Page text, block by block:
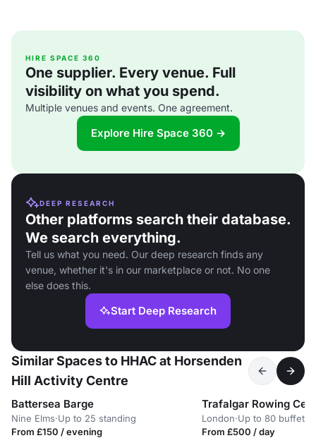
HIRE SPACE 360
One supplier. Every venue. Full
visibility on what you spend.
Multiple venues and events. One agreement.
Explore Hire Space 360 →
DEEP RESEARCH
Other platforms search their database.
We search everything.
Tell us what you need. Our deep research finds any
venue, whether it's in our marketplace or not. No one
else does this.
Start Deep Research
Similar Spaces to HHAC at Horsenden
Hill Activity Centre
Battersea Barge
Nine Elms·Up to 25 standing
From £150 / evening
Trafalgar Rowing
London·Up to 80 buffet
From £500 / day